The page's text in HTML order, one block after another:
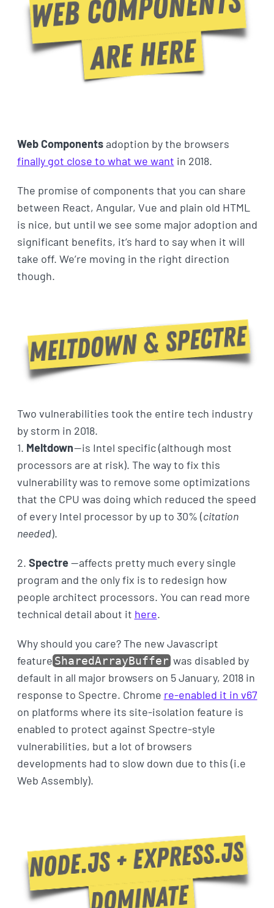
Web Componentsadoption by the browsers
finally got close to what we want in 2018.
The promise of components that you can share
between React, Angular, Vue and plain old HTML
is nice, but until we see some major adoption and
significant benefits, it’s hard to say when it will
take off. We’re moving in the right direction
though.
Two vulnerabilities took the entire tech industry
by storm in 2018.
1. Meltdown— is Intel specific (although most
processors are at risk). The way to fix this
vulnerability was to remove some optimizations
that the CPU was doing which reduced the speed
of every Intel processor by up to 30% (citation
needed).
2. Spectre— affects pretty much every single
program and the only fix is to redesign how
people architect processors. You can read more
technical detail about it here.
Why should you care? The new Javascript
feature SharedArrayBufferwas disabled by
default in all major browsers on 5 January, 2018 in
response to Spectre. Chrome re-enabled it in v67
on platforms where its site-isolation feature is
enabled to protect against Spectre-style
vulnerabilities, but a lot of browsers
developments had to slow down due to this (i.e
Web Assembly).